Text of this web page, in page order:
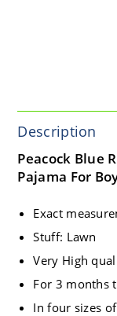
Description
Peacock Blue
Pajama For
Exact
Stuff: Lawn
Very High
For 3 months
In four sizes